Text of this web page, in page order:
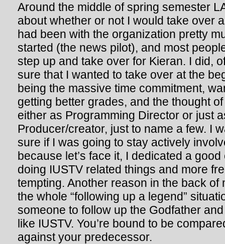
Around the middle of spring semester
about whether or not I would take over
had been with the organization pretty
started (the news pilot), and most
step up and take over for Kieran. I did,
sure that I wanted to take over at the
being the massive time commitment,
getting better grades, and the thought
either as Programming Director or just
Producer/creator, just to name a few. I
sure if I was going to stay actively
because let’s face it, I dedicated a
doing IUSTV related things and more
tempting. Another reason in the back of
the whole “following up a legend”
someone to follow up the Godfather
like IUSTV. You’re bound to be
against your predecessor.